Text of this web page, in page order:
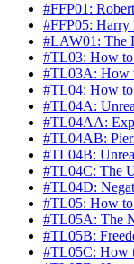
#FFP01:
#FFP05: Harry
#LAW01: The
#TL03: How
#TL03A: How
#TL04: How
#TL04A:
#TL04AA:
#TL04AB:
#TL04B:
#TL04C: The
#TL04D:
#TL05: How to
#TL05A: The
#TL05B:
#TL05C: How